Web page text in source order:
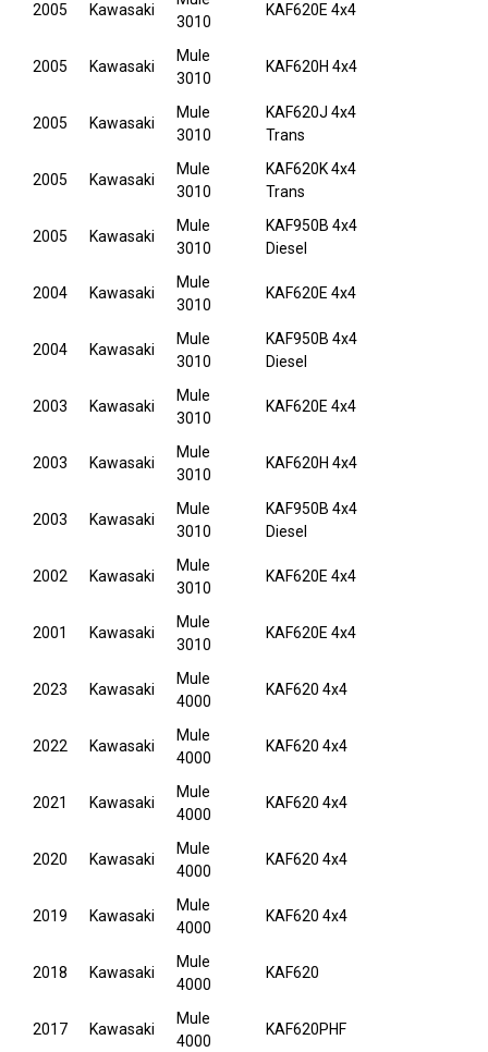
2005 Kawasaki
3010
KAF620E 4x4
2005 Kawasaki
Mule
3010
KAF620H 4x4
2005 Kawasaki
Mule
3010
KAF620J 4x4
Trans
2005 Kawasaki
Mule
3010
KAF620K 4x4
Trans
2005 Kawasaki
Mule
3010
KAF950B 4x4
Diesel
2004 Kawasaki
Mule
3010
KAF620E 4x4
2004 Kawasaki
Mule
3010
KAF950B 4x4
Diesel
2003 Kawasaki
Mule
3010
KAF620E 4x4
2003 Kawasaki
Mule
3010
KAF620H 4x4
2003 Kawasaki
Mule
3010
KAF950B 4x4
Diesel
2002 Kawasaki
Mule
3010
KAF620E 4x4
2001 Kawasaki
Mule
3010
KAF620E 4x4
2023 Kawasaki
Mule
4000
KAF620 4x4
2022 Kawasaki
Mule
4000
KAF620 4x4
2021 Kawasaki
Mule
4000
KAF620 4x4
2020 Kawasaki
Mule
4000
KAF620 4x4
2019 Kawasaki
Mule
4000
KAF620 4x4
2018 Kawasaki
Mule
4000
KAF620
2017 Kawasaki
Mule
4000
KAF620PHF